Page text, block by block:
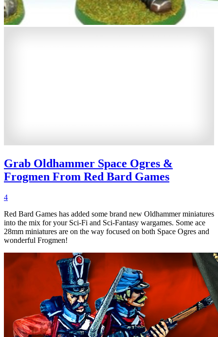
Grab Oldhammer Space Ogres &
Frogmen From Red Bard Games
4
Red Bard Games has added some brand new Oldhammer miniatures
into the mix for your Sci-Fi and Sci-Fantasy wargames. Some ace
28mm miniatures are on the way focused on both Space Ogres and
wonderful Frogmen!